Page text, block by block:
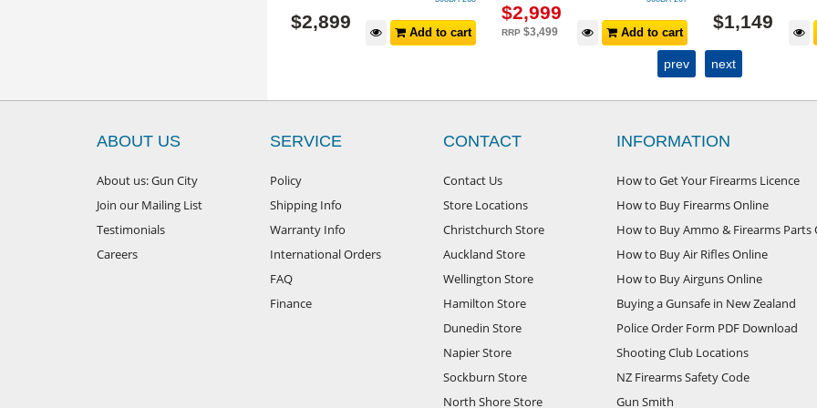
$2,899
Add to cart
$2,999
RRP$3,499 Add to cart
$1,149
prev next
ABOUT US
About us: Gun City
Join our Mailing List
Testimonials
Careers
SERVICE
Policy
Shipping Info
Warranty Info
International Orders
FAQ
Finance
CONTACT
Contact Us
Store Locations
Christchurch Store
Auckland Store
Wellington Store
Hamilton Store
Dunedin Store
Napier Store
Sockburn Store
North Shore Store
INFORMATION
How to Get Your Firearms Licence
How to Buy Firearms Online
How to Buy Ammo & Firearms Parts
How to Buy Air Rifles Online
How to Buy Airguns Online
Buying a Gunsafe in New Zealand
Police Order Form PDF Download
Shooting Club Locations
NZ Firearms Safety Code
Gun Smith